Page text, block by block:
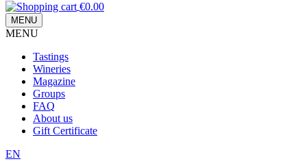
€0.00
MENU
navigation
MENU
Tastings
Wineries
Magazine
Groups
FAQ
About us
Gift Certificate
EN